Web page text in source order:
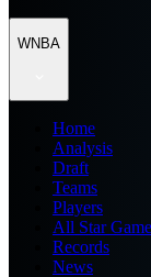
WNBA
Home
Analysis
Draft
Teams
Players
All Star Game
Records
News